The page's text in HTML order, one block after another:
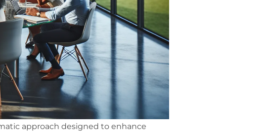
approach designed to enhance